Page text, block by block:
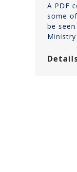
A PDF
some
be